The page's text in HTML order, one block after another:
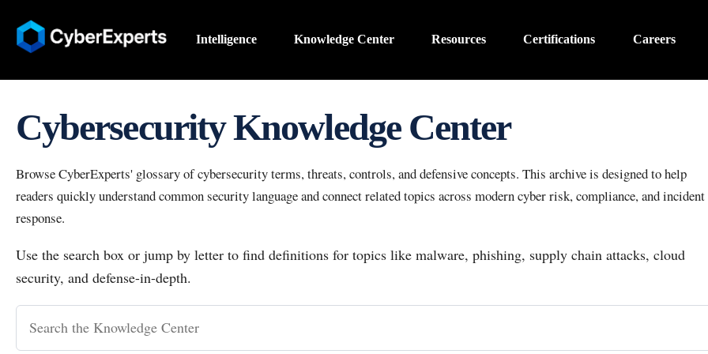
Intelligence Knowledge Center Resources Certifications Careers
Cybersecurity Knowledge Center
Browse CyberExperts' glossary of cybersecurity terms, threats, controls, and defensive concepts. This archive is designed to help
readers quickly understand common security language and connect related topics across modern cyber risk, compliance, and incident
response.
Use the search box or jump by letter to find definitions for topics like malware, phishing, supply chain attacks, cloud
security, and defense-in-depth.